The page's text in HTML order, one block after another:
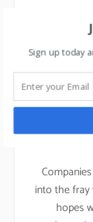
learn
The
into the
hopes
Sign up today